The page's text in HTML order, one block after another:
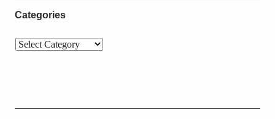
Categories